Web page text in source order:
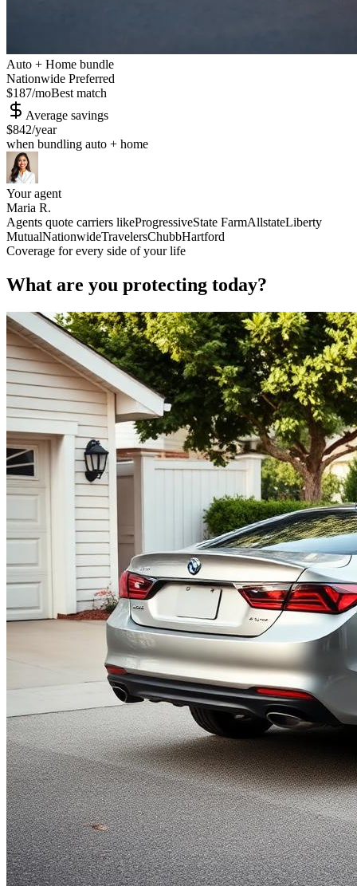
Auto + Home bundle
Nationwide Preferred
$187/moBest match
Average savings
$842/year
when bundling auto + home
Your agent
Maria R.
Agents quote carriers likeProgressiveState FarmAllstateLiberty
MutualNationwideTravelersChubbHartford
Coverage for every side of your life
What are you protecting today?